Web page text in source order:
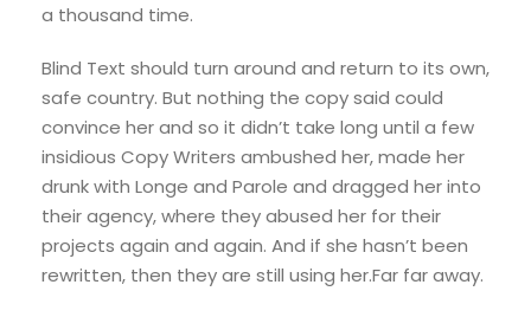
a thousand time.
Blind Text should turn around and return to its own,
safe country. But nothing the copy said could
convince her and so it didn’t take long until a few
insidious Copy Writers ambushed her, made her
drunk with Longe and Parole and dragged her into
their agency, where they abused her for their
projects again and again. And if she hasn’t been
rewritten, then they are still using her.Far far away.